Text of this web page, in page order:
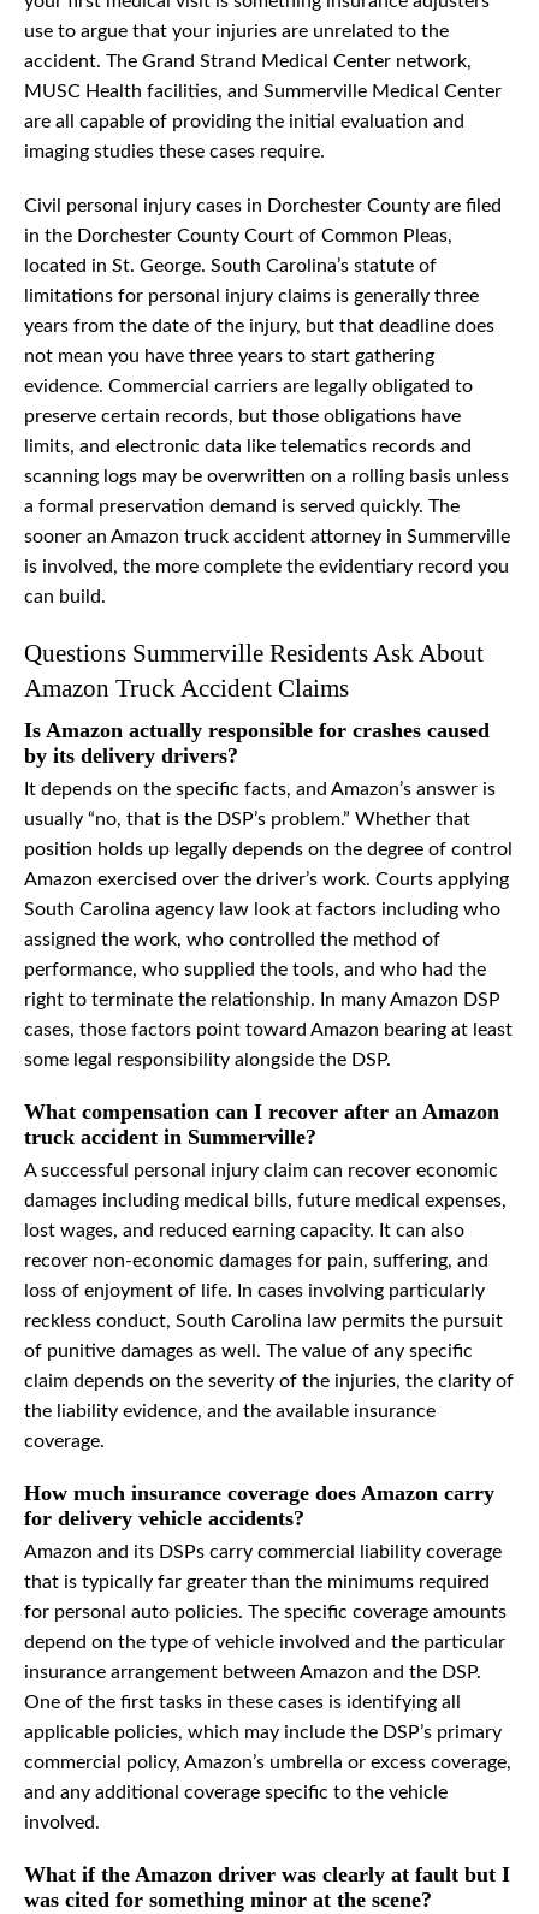
use to argue that your injuries are unrelated to the
accident. The Grand Strand Medical Center network,
MUSC Health facilities, and Summerville Medical Center
are all capable of providing the initial evaluation and
imaging studies these cases require.
Civil personal injury cases in Dorchester County are filed
in the Dorchester County Court of Common Pleas,
located in St. George. South Carolina’s statute of
limitations for personal injury claims is generally three
years from the date of the injury, but that deadline does
not mean you have three years to start gathering
evidence. Commercial carriers are legally obligated to
preserve certain records, but those obligations have
limits, and electronic data like telematics records and
scanning logs may be overwritten on a rolling basis unless
a formal preservation demand is served quickly. The
sooner an Amazon truck accident attorney in Summerville
is involved, the more complete the evidentiary record you
can build.
Questions Summerville Residents Ask About
Amazon Truck Accident Claims
Is Amazon actually responsible for crashes caused
by its delivery drivers?
It depends on the specific facts, and Amazon’s answer is
usually “no, that is the DSP’s problem.” Whether that
position holds up legally depends on the degree of control
Amazon exercised over the driver’s work. Courts applying
South Carolina agency law look at factors including who
assigned the work, who controlled the method of
performance, who supplied the tools, and who had the
right to terminate the relationship. In many Amazon DSP
cases, those factors point toward Amazon bearing at least
some legal responsibility alongside the DSP.
What compensation can I recover after an Amazon
truck accident in Summerville?
A successful personal injury claim can recover economic
damages including medical bills, future medical expenses,
lost wages, and reduced earning capacity. It can also
recover non-economic damages for pain, suffering, and
loss of enjoyment of life. In cases involving particularly
reckless conduct, South Carolina law permits the pursuit
of punitive damages as well. The value of any specific
claim depends on the severity of the injuries, the clarity of
the liability evidence, and the available insurance
coverage.
How much insurance coverage does Amazon carry
for delivery vehicle accidents?
Amazon and its DSPs carry commercial liability coverage
that is typically far greater than the minimums required
for personal auto policies. The specific coverage amounts
depend on the type of vehicle involved and the particular
insurance arrangement between Amazon and the DSP.
One of the first tasks in these cases is identifying all
applicable policies, which may include the DSP’s primary
commercial policy, Amazon’s umbrella or excess coverage,
and any additional coverage specific to the vehicle
involved.
What if the Amazon driver was clearly at fault but I
was cited for something minor at the scene?